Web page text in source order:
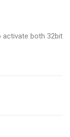
activate both 32bit